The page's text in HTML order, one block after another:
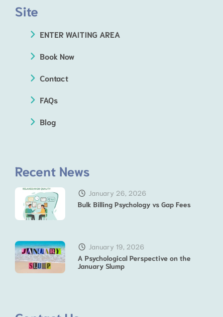
Site
ENTER WAITING AREA
Book Now
Contact
FAQs
Blog
Recent News
January 26, 2026
Bulk Billing Psychology vs Gap Fees
January 19, 2026
A Psychological Perspective on the
January Slump